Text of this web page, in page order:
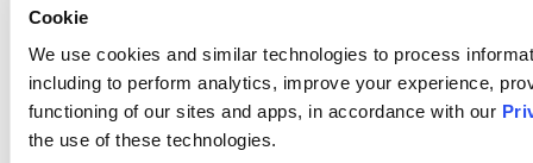
Cookie
We use cookies and similar technologies to process
including to perform analytics, improve your experience,
functioning of our sites and apps, in accordance with our
the use of these technologies.